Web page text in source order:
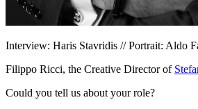
Interview: Haris Stavridis // Portrait: Aldo
Filippo Ricci, the Creative Director of
Could you tell us about your role?